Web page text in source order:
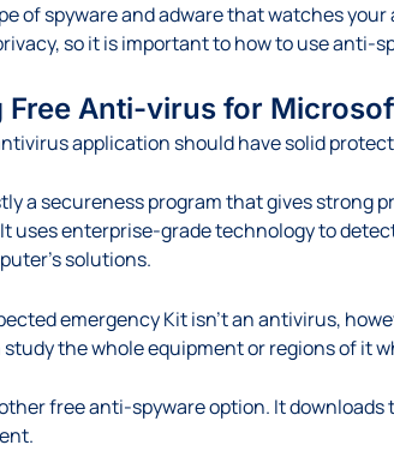
of spyware and adware that watches
so it is important to how to use anti-
Free Anti-virus for
application should have solid
a secureness program that gives strong
uses enterprise-grade technology to
solutions.
emergency Kit isn’t an antivirus,
the whole equipment or regions of it
free anti-spyware option. It